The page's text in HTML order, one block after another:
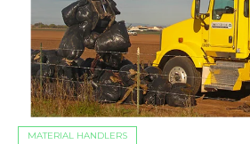
MATERIAL HANDLERS